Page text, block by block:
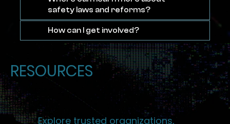
safety laws and reforms?
How can I get involved?
RESOURCES
Explore trusted organizations,